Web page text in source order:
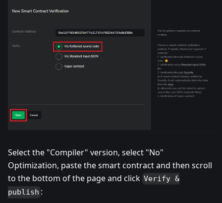
Select the "Compiler" version, select "No"
Optimization, paste the smart contract and then scroll
to the bottom of the page and click Verify &
publish :